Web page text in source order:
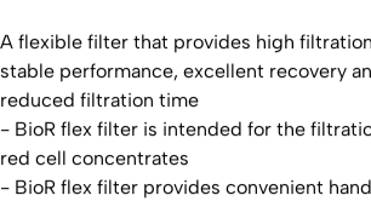
A flexible filter that provides high
stable performance, excellent recovery
reduced filtration time
- BioR flex filter is intended for the
red cell concentrates
- BioR flex filter provides convenient